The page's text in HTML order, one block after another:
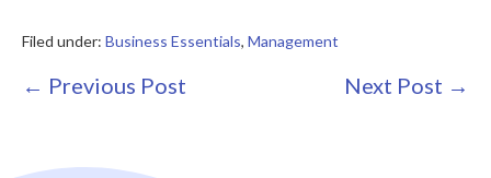
Filed under: Business Essentials, Management
Post
← Previous Post Next Post →